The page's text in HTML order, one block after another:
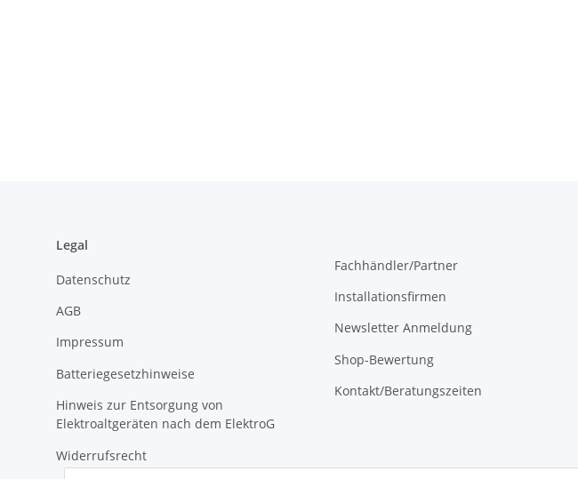
Legal
Datenschutz
AGB
Impressum
Batteriegesetzhinweise
Hinweis zur Entsorgung von
Elektroaltgeräten nach dem ElektroG
Widerrufsrecht
Fachhändler/Partner
Installationsfirmen
Newsletter Anmeldung
Shop-Bewertung
Kontakt/Beratungszeiten